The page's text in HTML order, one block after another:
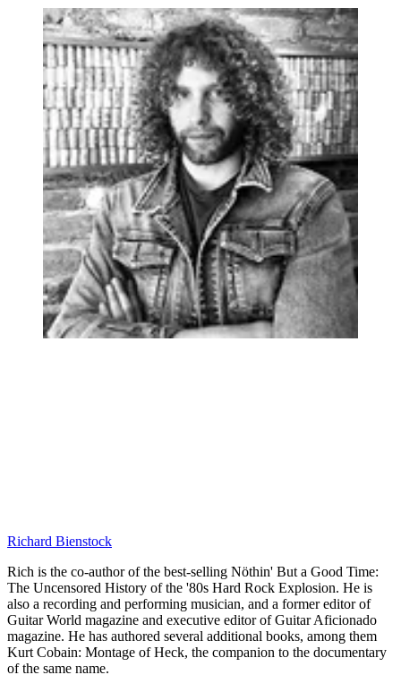
Richard Bienstock
Rich is the co-author of the best-selling Nöthin' But a Good Time:
The Uncensored History of the '80s Hard Rock Explosion. He is
also a recording and performing musician, and a former editor of
Guitar World magazine and executive editor of Guitar Aficionado
magazine. He has authored several additional books, among them
Kurt Cobain: Montage of Heck, the companion to the documentary
of the same name.